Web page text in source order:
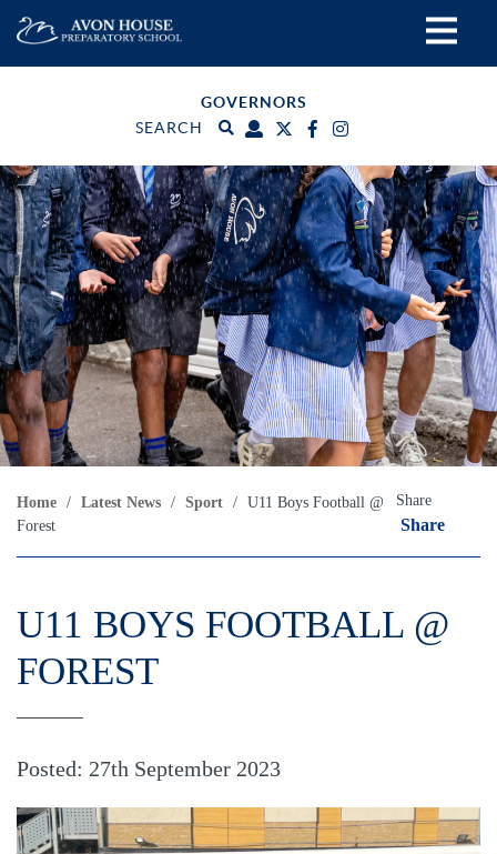
GOVERNORS
SEARCH
Home / Latest News / Sport / U11 Boys Football @
Forest
Share
Share
U11 BOYS FOOTBALL @
FOREST
Posted: 27th September 2023